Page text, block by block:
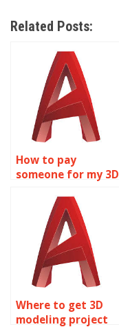
Related Posts:
How to pay
someone for my 3D
assignment?
Where to get 3D
modeling project